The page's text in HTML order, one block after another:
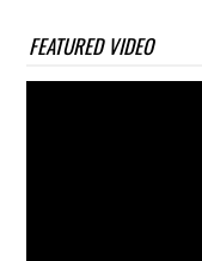
FEATURED VIDEO